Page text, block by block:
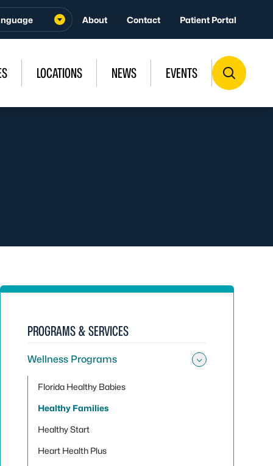
About Contact Patient Portal
LOCATIONS NEWS EVENTS
PROGRAMS & SERVICES
Wellness Programs
Florida Healthy Babies
Healthy Families
Healthy Start
Heart Health Plus